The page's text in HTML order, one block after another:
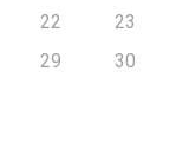
22
23
29
30